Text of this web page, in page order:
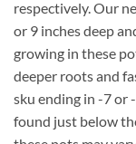
respectively. Our
or 9 inches deep
growing in these
deeper roots and
sku ending in -7 or
found just below